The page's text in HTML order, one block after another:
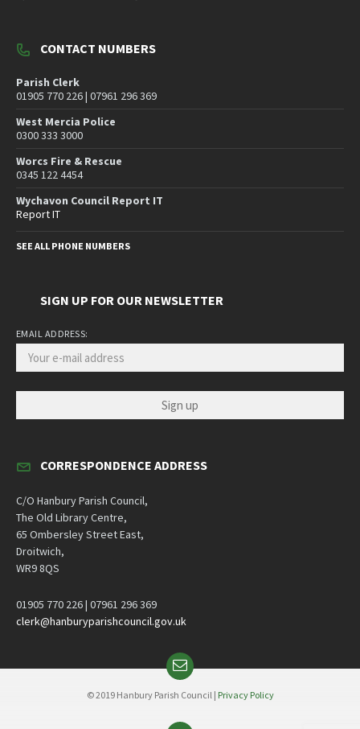
CONTACT NUMBERS
Parish Clerk
01905 770 226 | 07961 296 369
West Mercia Police
0300 333 3000
Worcs Fire & Rescue
0345 122 4454
Wychavon Council Report IT
Report IT
SEE ALL PHONE NUMBERS
SIGN UP FOR OUR NEWSLETTER
EMAIL ADDRESS:
CORRESPONDENCE ADDRESS
C/O Hanbury Parish Council,
The Old Library Centre,
65 Ombersley Street East,
Droitwich,
WR9 8QS
01905 770 226 | 07961 296 369
clerk@hanburyparishcouncil.gov.uk
Email
© 2019 Hanbury Parish Council | Privacy Policy